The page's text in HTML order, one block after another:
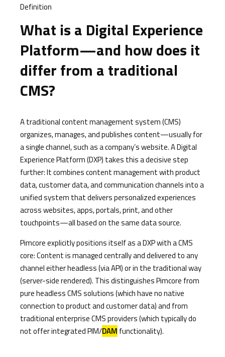
Definition
What is a Digital Experience
Platform—and how does it
differ from a traditional
CMS?
A traditional content management system (CMS)
organizes, manages, and publishes content—usually for
a single channel, such as a company’s website. A Digital
Experience Platform (DXP) takes this a decisive step
further: It combines content management with product
data, customer data, and communication channels into a
unified system that delivers personalized experiences
across websites, apps, portals, print, and other
touchpoints—all based on the same data source.
Pimcore explicitly positions itself as a DXP with a CMS
core: Content is managed centrally and delivered to any
channel either headless (via API) or in the traditional way
(server-side rendered). This distinguishes Pimcore from
pure headless CMS solutions (which have no native
connection to product and customer data) and from
traditional enterprise CMS providers (which typically do
not offer integrated PIM/DAM functionality).